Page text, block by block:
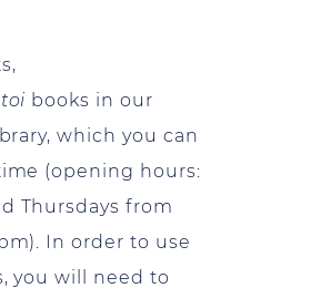
books in our
which you can
(opening hours:
Thursdays from
In order to use
you will need to